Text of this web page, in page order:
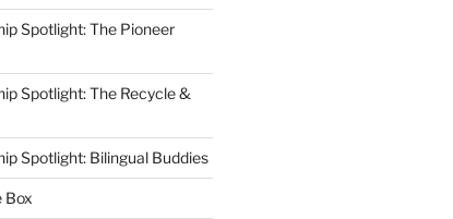
Spotlight: The Pioneer
Spotlight: The Recycle &
Spotlight: Bilingual Buddies
Box